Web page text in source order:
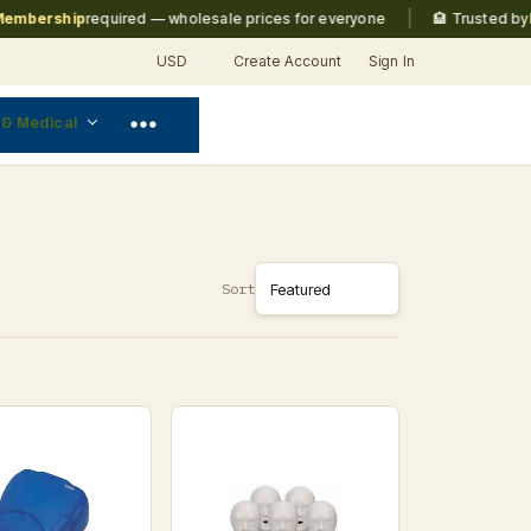
required — wholesale prices for everyone | 🏨 Trusted by
USD Create Account Sign In
Medical
Sort